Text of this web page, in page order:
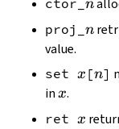
ctor_ n
proj_ n
n
value.
set x
x [n
n]
inx
x.
ret x
x